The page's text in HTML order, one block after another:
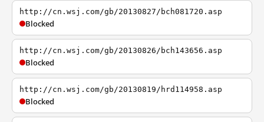
http://cn.wsj.com/gb/20130827/bch081720.asp
Blocked
http://cn.wsj.com/gb/20130826/bch143656.asp
Blocked
http://cn.wsj.com/gb/20130819/hrd114958.asp
Blocked